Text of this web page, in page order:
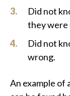
Did not
they were
Did not
wrong.
An example of